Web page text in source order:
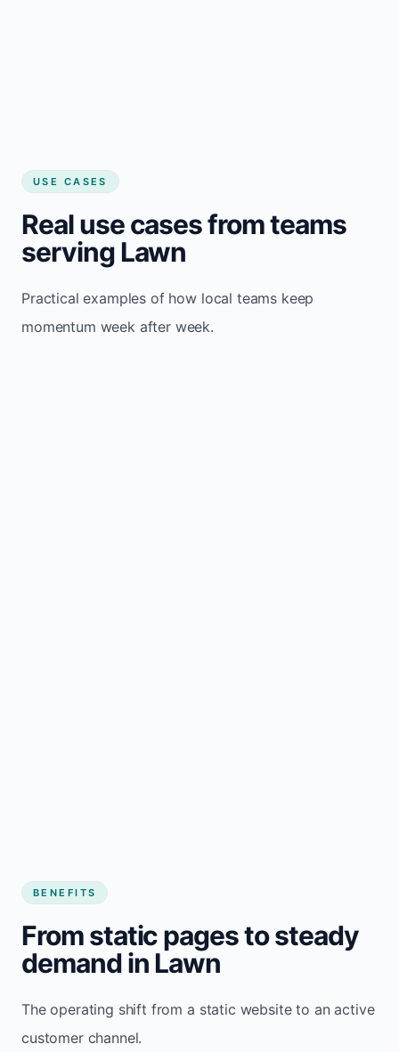
USE CASES
Real use cases from teams
serving Lawn
Practical examples of how local teams keep
momentum week after week.
BENEFITS
From static pages to steady
demand in Lawn
The operating shift from a static website to an active
customer channel.